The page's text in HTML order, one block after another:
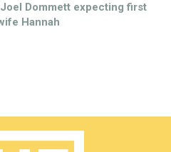
Dommett expecting first
Hannah